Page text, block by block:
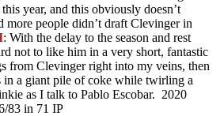
year, and this obviously doesn’t
more people didn’t draft Clevinger in
: With the delay to the season and rest
not to like him in a very short, fantastic
from Clevinger right into my veins, then
in a giant pile of coke while twirling a
as I talk to Pablo Escobar. 2020
83 in 71 IP